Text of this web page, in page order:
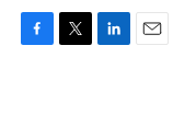
F
T
L
E